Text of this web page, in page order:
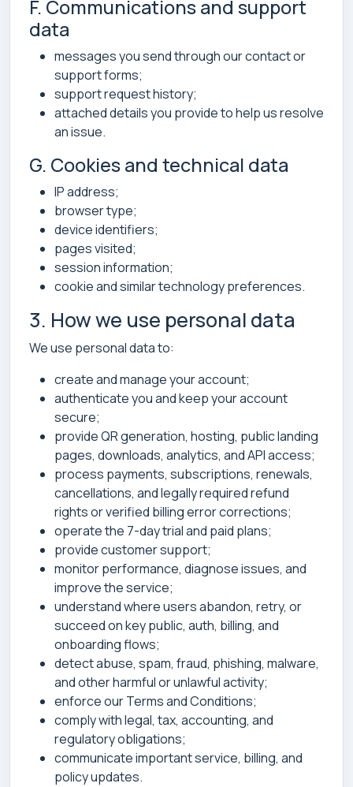
F. Communications and support
data
messages you send through our contact or
support forms;
support request history;
attached details you provide to help us resolve
an issue.
G. Cookies and technical data
IP address;
browser type;
device identifiers;
pages visited;
session information;
cookie and similar technology preferences.
3. How we use personal data
We use personal data to:
create and manage your account;
authenticate you and keep your account
secure;
provide QR generation, hosting, public landing
pages, downloads, analytics, and API access;
process payments, subscriptions, renewals,
cancellations, and legally required refund
rights or verified billing error corrections;
operate the 7-day trial and paid plans;
provide customer support;
monitor performance, diagnose issues, and
improve the service;
understand where users abandon, retry, or
succeed on key public, auth, billing, and
onboarding flows;
detect abuse, spam, fraud, phishing, malware,
and other harmful or unlawful activity;
enforce our Terms and Conditions;
comply with legal, tax, accounting, and
regulatory obligations;
communicate important service, billing, and
policy updates.